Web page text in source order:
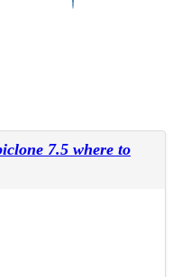
7.5 where to